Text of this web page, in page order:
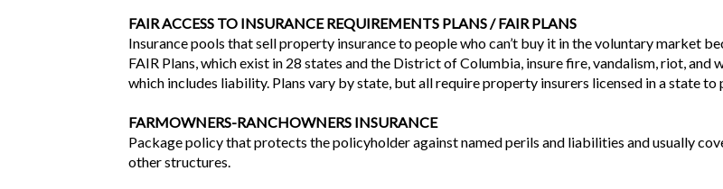
FAIR ACCESS TO INSURANCE REQUIREMENTS PLANS / FAIR PLANS
Insurance pools that sell property insurance to people who can’t buy it in the voluntary market
FAIR Plans, which exist in 28 states and the District of Columbia, insure fire, vandalism, riot, and
which includes liability. Plans vary by state, but all require property insurers licensed in a state
FARMOWNERS-RANCHOWNERS INSURANCE
Package policy that protects the policyholder against named perils and liabilities and usually
other structures.